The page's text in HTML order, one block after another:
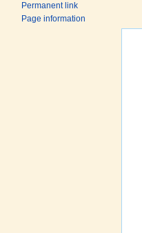
Permanent link
Page information